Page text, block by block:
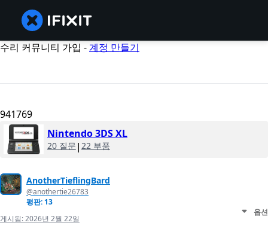
수리 커뮤니티 가입 -계정 만들기
941769
Nintendo 3DS XL
20 질문 | 22 부품
AnotherTieflingBard
@anothertie26783
평판: 13
게시됨:2026년 2월 22일
옵션